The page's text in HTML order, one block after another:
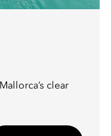
clear